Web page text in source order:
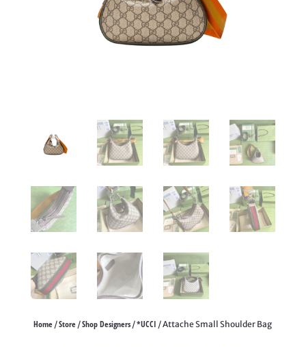
Home /Store /Shop Designers /*UCCI / Attache Small Shoulder Bag